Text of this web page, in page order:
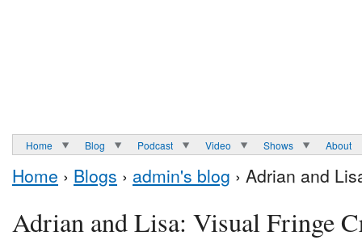
Home Blog Podcast Video Shows About
Home › Blogs › admin's blog › Adrian and
Adrian and Lisa: Visual Fringe